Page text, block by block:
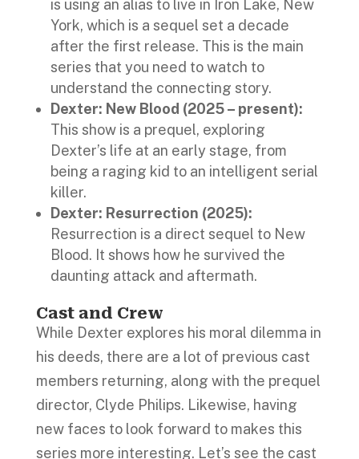
is using an alias to live in Iron Lake, New
York, which is a sequel set a decade
after the first release. This is the main
series that you need to watch to
understand the connecting story.
Dexter: New Blood (2025 – present):
This show is a prequel, exploring
Dexter’s life at an early stage, from
being a raging kid to an intelligent serial
killer.
Dexter: Resurrection (2025):
Resurrection is a direct sequel to New
Blood. It shows how he survived the
daunting attack and aftermath.
Cast and Crew
While Dexter explores his moral dilemma in
his deeds, there are a lot of previous cast
members returning, along with the prequel
director, Clyde Philips. Likewise, having
new faces to look forward to makes this
series more interesting. Let’s see the cast